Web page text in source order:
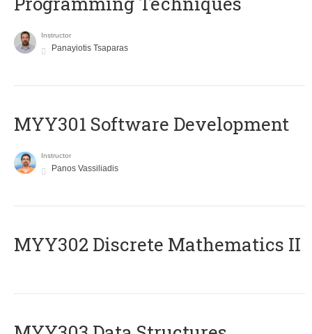
Instructor
Panayiotis Tsaparas
MYY301 Software Development
Instructor
Panos Vassiliadis
MYY302 Discrete Mathematics II